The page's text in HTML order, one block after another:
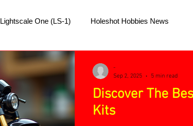
Lightscale One (LS-1) Holeshot Hobbies News
Discover The
Kits
-
Sep 2, 2025
5 min read